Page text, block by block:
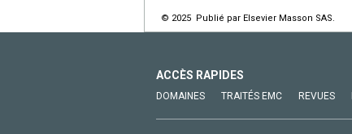
© 2025 Publié par Elsevier Masson SAS.
ACCÈS RAPIDES
DOMAINES TRAITÉS EMC REVUES